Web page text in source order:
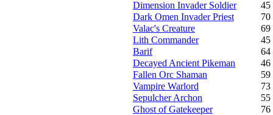
Dimension Invader Soldier
45
Dark Omen Invader Priest
70
Valac's Creature
69
Lith Commander
45
Barif
64
Decayed Ancient Pikeman
46
Fallen Orc Shaman
59
Vampire Warlord
73
Sepulcher Archon
55
Ghost of Gatekeeper
76